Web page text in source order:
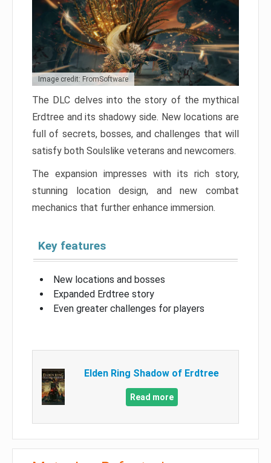
Image credit: FromSoftware
The DLC delves into the story of the mythical
Erdtree and its shadowy side. New locations are
full of secrets, bosses, and challenges that will
satisfy both Soulslike veterans and newcomers.
The expansion impresses with its rich story,
stunning location design, and new combat
mechanics that further enhance immersion.
Key features
New locations and bosses
Expanded Erdtree story
Even greater challenges for players
Elden Ring Shadow of Erdtree
Read more